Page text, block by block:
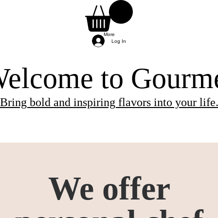
More
Log In
to
Bring bold and inspiring flavors into your life.
We offer